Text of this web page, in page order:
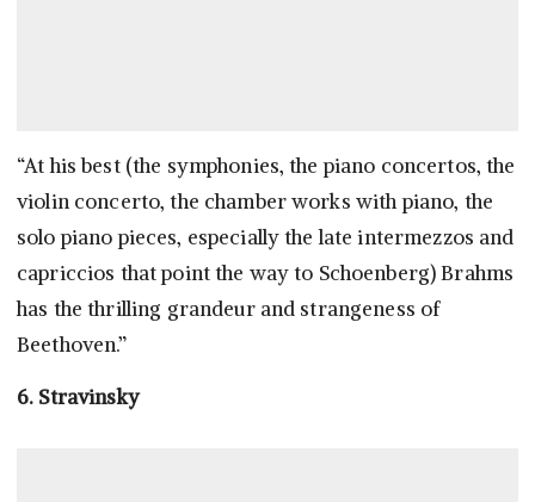
“At his best (the symphonies, the piano concertos, the
violin concerto, the chamber works with piano, the
solo piano pieces, especially the late intermezzos and
capriccios that point the way to Schoenberg) Brahms
has the thrilling grandeur and strangeness of
Beethoven.”
6. Stravinsky